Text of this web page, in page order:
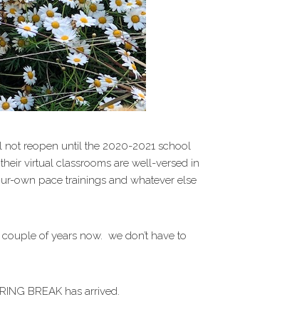
reopen until the 2020-2021 school
virtual classrooms are well-versed in
own pace trainings and whatever else
of years now. we don’t have to
BREAK has arrived.